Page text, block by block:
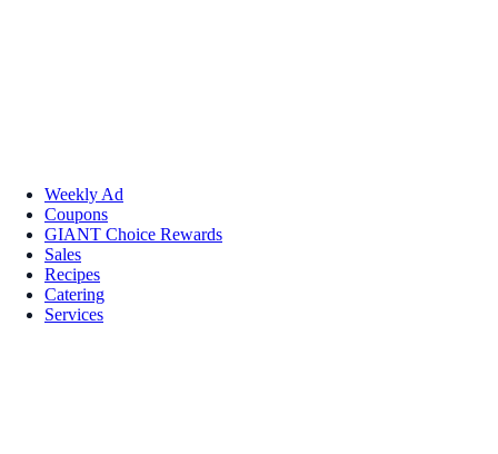
Weekly Ad
Coupons
GIANT Choice Rewards
Sales
Recipes
Catering
Services